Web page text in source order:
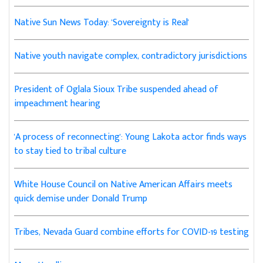
Native Sun News Today: 'Sovereignty is Real'
Native youth navigate complex, contradictory jurisdictions
President of Oglala Sioux Tribe suspended ahead of
impeachment hearing
'A process of reconnecting': Young Lakota actor finds ways
to stay tied to tribal culture
White House Council on Native American Affairs meets
quick demise under Donald Trump
Tribes, Nevada Guard combine efforts for COVID-19 testing